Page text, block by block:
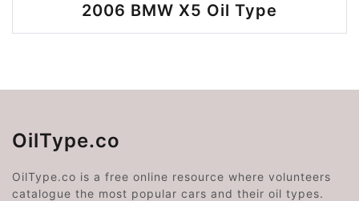
2006 BMW X5 Oil Type
OilType.co
OilType.co is a free online resource where volunteers
catalogue the most popular cars and their oil types.